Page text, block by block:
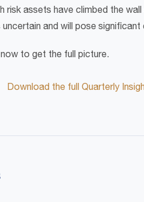
risk assets have climbed the
uncertain and will pose significant
to get the full picture.
Download the full Quarterly